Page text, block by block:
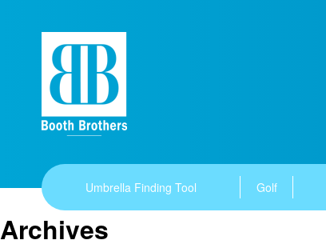
Umbrella Finding Tool Golf
Archives